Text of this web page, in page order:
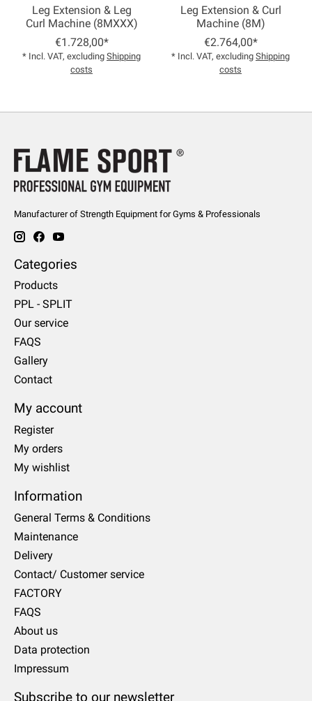
Leg Extension & Leg
Curl Machine (8MXXX)
€1.728,00*
* Incl. VAT, excluding Shipping
costs
Leg Extension & Curl
Machine (8M)
€2.764,00*
* Incl. VAT, excluding Shipping
costs
Manufacturer of Strength Equipment for Gyms & Professionals
Categories
Products
PPL - SPLIT
Our service
FAQS
Gallery
Contact
My account
Register
My orders
My wishlist
Information
General Terms & Conditions
Maintenance
Delivery
Contact/ Customer service
FACTORY
FAQS
About us
Data protection
Impressum
Subscribe to our newsletter